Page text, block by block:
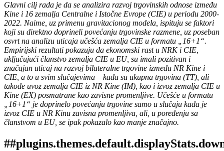
Glavni cilj rada je da se analizira razvoj trgovinskih odnose između
Kine i 16 zemalja Centralne i Istočne Evrope (CIE) u periodu 2000-
2022. Naime, uz primenu gravitacionog modela, ispituju se faktori
koji su direktno doprineli povećanju trgovinske razmene, uz poseban
osvrt na analizu uticaja učešća zemalja CIE u formatu „16+1“.
Empirijski rezultati pokazuju da ekonomski rast u NRK i CIE,
uključujući članstvo zemalja CIE u EU, su imali pozitivan i
značajan uticaj na razvoj bilateralne trgovine između NR Kine i
CIE, a to u svim slučajevima – kada su ukupna trgovina (TT), ali
takođe uvoz zemalja CIE iz NR Kine (IM), kao i izvoz zemalja CIE u
Kine (EX) posmatrane kao zavisne promenljive. Učešće u formatu
„16+1“ je doprinelo povećanju trgovine samo u slučaju kada je
izvoz CIE u NR Kinu zavisna promenljiva, ali, u poređenju sa
članstvom u EU, se ipak pokazalo kao manje značajno.